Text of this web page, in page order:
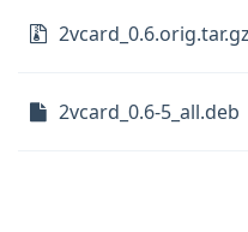
2vcard_0.6.orig.tar.gz
2vcard_0.6-5_all.deb